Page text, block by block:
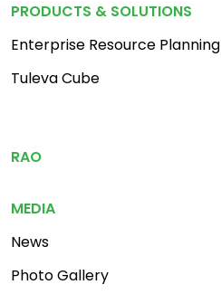
PRODUCTS & SOLUTIONS
Enterprise Resource Planning
Tuleva Cube
Footer Menu 3
RAO
MEDIA
News
Photo Gallery